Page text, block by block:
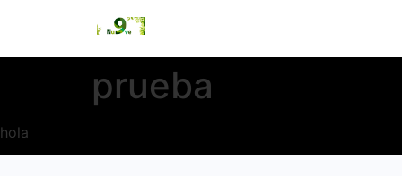
prueba
hola